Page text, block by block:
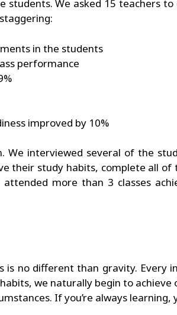
We asked 15 teachers
in the students
performance
improved by 10%
We interviewed several of the
their study habits, complete all
more than 3 classes
is no different than gravity.
we naturally begin to
If you’re always learning,